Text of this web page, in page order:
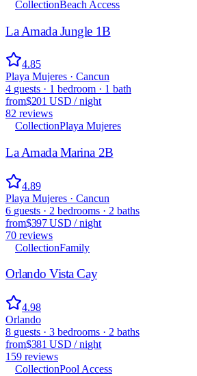
CollectionBeach Access
La Amada Jungle 1B
4.85
Playa Mujeres · Cancun
4 guests · 1 bedroom · 1 bath
from$201 USD /night
82 reviews
CollectionPlaya Mujeres
La Amada Marina 2B
4.89
Playa Mujeres · Cancun
6 guests · 2 bedrooms · 2 baths
from$397 USD /night
70 reviews
CollectionFamily
Orlando Vista Cay
4.98
Orlando
8 guests · 3 bedrooms · 2 baths
from$381 USD /night
159 reviews
CollectionPool Access